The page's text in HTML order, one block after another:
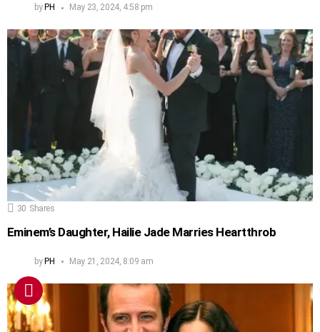
by PH May 23, 2024, 4:58 pm
30 Shares
Eminem’s Daughter, Hailie Jade Marries Heartthrob
by PH May 21, 2024, 8:09 am